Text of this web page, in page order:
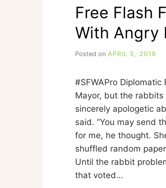
Free Flash
With Angry
Posted on APRIL 5, 2019
A
R
I
E
C
I
N
#SFWAPro
Mayor, but the rabbits
sincerely apologetic
said. “You may send
for me, he thought.
shuffled random
Until the rabbit
that voted…